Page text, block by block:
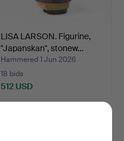
LISA LARSON. Figurine,
"Japanskan", stonew…
Hammered 1 Jun 2026
18 bids
512 USD